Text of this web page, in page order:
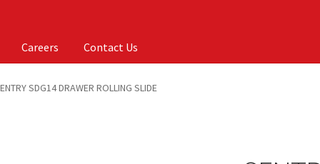
Careers Contact Us
SDG14 DRAWER ROLLING SLIDE